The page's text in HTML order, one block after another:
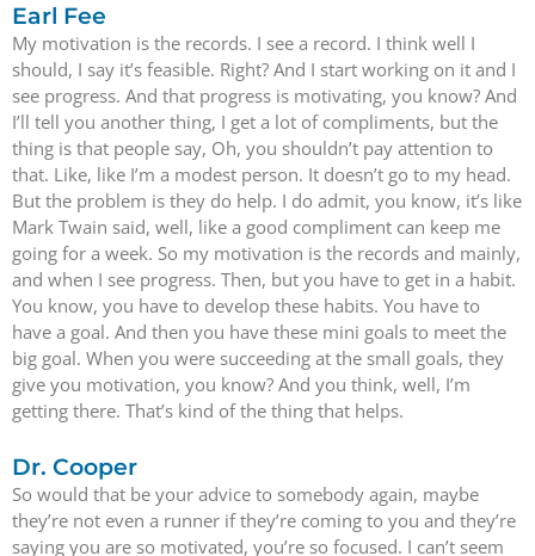
Earl Fee
My motivation is the records. I see a record. I think well I
should, I say it’s feasible. Right? And I start working on it and I
see progress. And that progress is motivating, you know? And
I’ll tell you another thing, I get a lot of compliments, but the
thing is that people say, Oh, you shouldn’t pay attention to
that. Like, like I’m a modest person. It doesn’t go to my head.
But the problem is they do help. I do admit, you know, it’s like
Mark Twain said, well, like a good compliment can keep me
going for a week. So my motivation is the records and mainly,
and when I see progress. Then, but you have to get in a habit.
You know, you have to develop these habits. You have to
have a goal. And then you have these mini goals to meet the
big goal. When you were succeeding at the small goals, they
give you motivation, you know? And you think, well, I’m
getting there. That’s kind of the thing that helps.
Dr. Cooper
So would that be your advice to somebody again, maybe
they’re not even a runner if they’re coming to you and they’re
saying you are so motivated, you’re so focused. I can’t seem